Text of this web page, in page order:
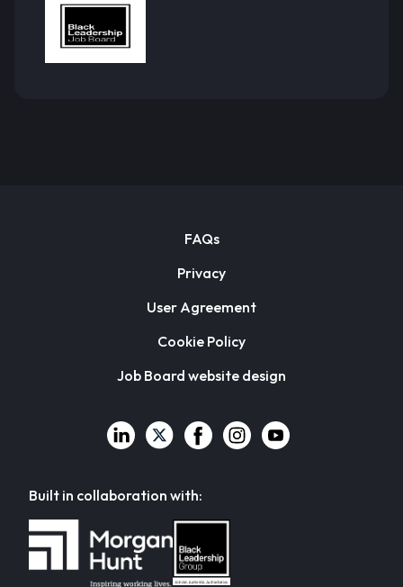
FAQs
Privacy
User Agreement
Cookie Policy
Job Board website design
Built in collaboration with: